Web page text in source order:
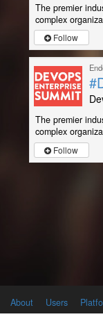
The premier
complex
Follow
The premier
complex
Follow
About Users